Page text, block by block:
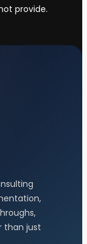
provide.
than just